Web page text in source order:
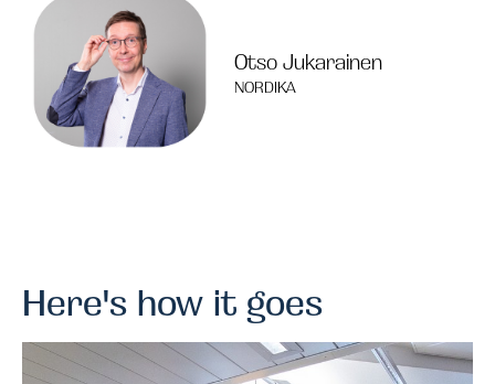
Otso Jukarainen
NORDIKA
Here's how it goes